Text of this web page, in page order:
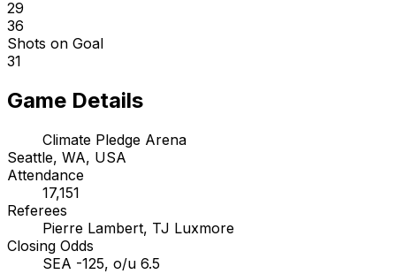
29
36
Shots on Goal
31
Game Details
Climate Pledge Arena
Seattle, WA, USA
Attendance
17,151
Referees
Pierre Lambert, TJ Luxmore
Closing Odds
SEA -125, o/u 6.5